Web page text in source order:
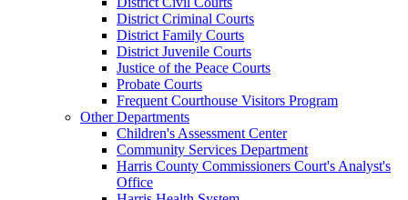
District Criminal Courts
District Family Courts
District Juvenile Courts
Justice of the Peace Courts
Probate Courts
Frequent Courthouse Visitors Program
Other Departments
Children's Assessment Center
Community Services Department
Harris County Commissioners Court's Analyst's
Office